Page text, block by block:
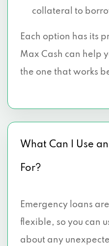
collateral to
Each option has its
Max Cash can help
the one that works
What Can I Use
For?
Emergency loans
flexible, so you can
about any